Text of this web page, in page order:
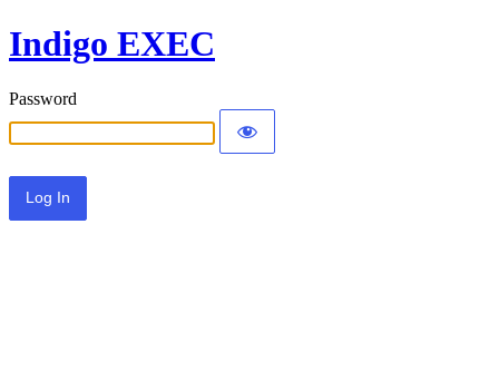
Indigo EXEC
Password